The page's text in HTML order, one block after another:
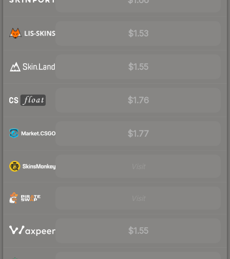
$1.53
$1.55
$1.76
$1.77
$1.55